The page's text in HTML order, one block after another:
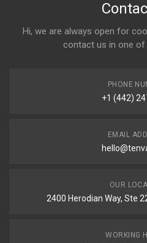
Hi, we are always open for
contact us in one of
PHONE
+1 (442)
EMAIL
OUR
2400 Herodian Way, Ste
WORKING